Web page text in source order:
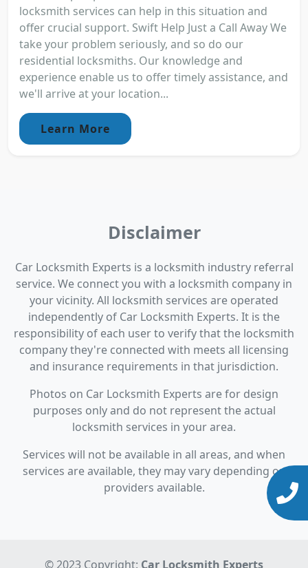
locksmith services can help in this situation and
offer crucial support. Swift Help Just a Call Away We
take your problem seriously, and so do our
residential locksmiths. Our knowledge and
experience enable us to offer timely assistance, and
we'll arrive at your location...
Learn More
Disclaimer
Car Locksmith Experts is a locksmith industry referral
service. We connect you with a locksmith company in
your vicinity. All locksmith services are operated
independently of Car Locksmith Experts. It is the
responsibility of each user to verify that the locksmith
company they're connected with meets all licensing
and insurance requirements in that jurisdiction.
Photos on Car Locksmith Experts are for design
purposes only and do not represent the actual
locksmith services in your area.
Services will not be available in all areas, and when
services are available, they may vary depending on
providers available.
© 2023 Copyright: Car Locksmith Experts